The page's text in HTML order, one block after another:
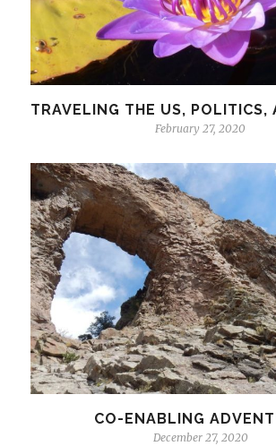
TRAVELING THE US, POLITICS,
February 27, 2020
CO-ENABLING
December 27, 2020